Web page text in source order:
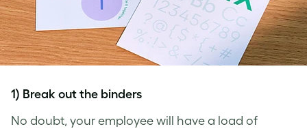
1) Break out the binders
No doubt, your employee will have a load of